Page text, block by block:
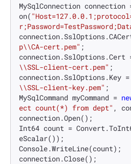
MySqlConnection connection
on(
p\\CA-cert.pem" ;
connection.SslOptions.Cert
\\SSL-client-cert.pem" ;
connection.SslOptions.Key =
\\SSL-client-key.pem" ;
MySqlCommand myCommand =
ect count(*) from dept" ,
connection.Open();
Int64 count =
eScalar());
Console.WriteLine(count);
connection.Close();